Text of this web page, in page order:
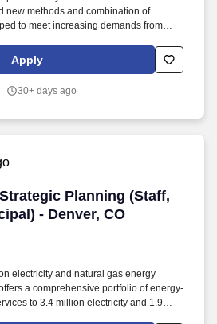
new methods and combination of
to meet increasing demands from
for incoming, process, and final product
and consistent testing services for
Apply
30+ days ago
Planning (Staff,
- Denver, CO
Planning (Staff,
electricity and natural gas energy
a comprehensive portfolio of energy-
to 3.4 million electricity and 1.9